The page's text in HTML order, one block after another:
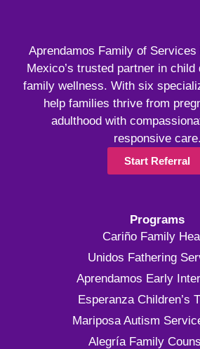
Aprendamos Family of
Mexico’s trusted partner in child
family wellness. With six
help families thrive from
adulthood with
responsive care.
Start Referral
Programs
Cariño Family
Unidos Fathering
Aprendamos Early
Esperanza Children’s
Mariposa Autism
Alegría Family